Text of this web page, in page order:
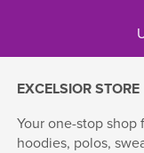
EXCELSIOR STORE
Your one-stop shop
hoodies, polos,